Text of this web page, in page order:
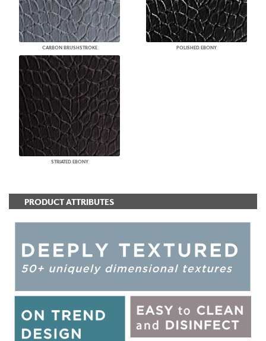
CARBON BRUSHSTROKE POLISHED EBONY
STRIATED EBONY
PRODUCT ATTRIBUTES